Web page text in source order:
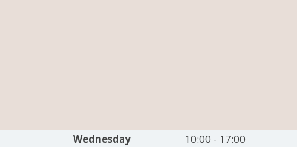
Wednesday 10:00 - 17:00